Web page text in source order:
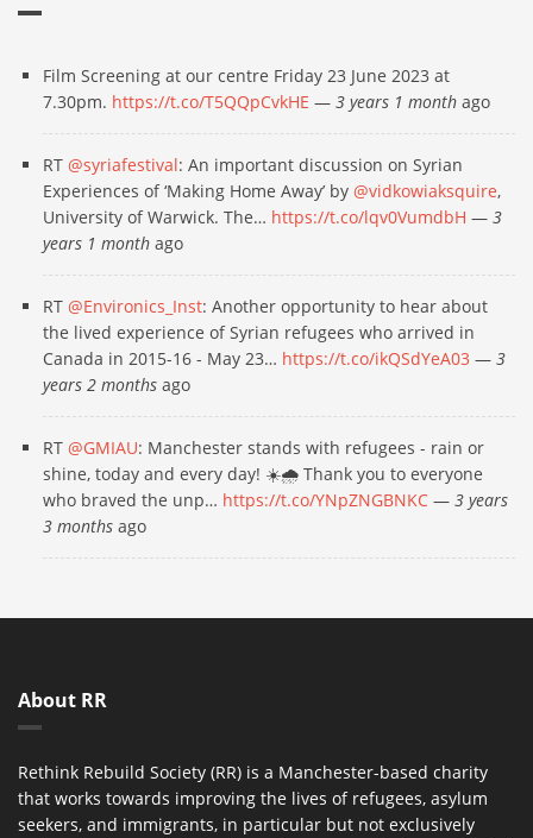
Film Screening at our centre Friday 23 June 2023 at
7.30pm. https://t.co/T5QQpCvkHE — 3 years 1 month ago
RT @syriafestival: An important discussion on Syrian
Experiences of ‘Making Home Away’ by @vidkowiaksquire,
University of Warwick. The… https://t.co/lqv0VumdbH — 3
years 1 month ago
RT @Environics_Inst: Another opportunity to hear about
the lived experience of Syrian refugees who arrived in
Canada in 2015-16 - May 23… https://t.co/ikQSdYeA03 — 3
years 2 months ago
RT @GMIAU: Manchester stands with refugees - rain or
shine, today and every day! ☀️🌧 Thank you to everyone
who braved the unp… https://t.co/YNpZNGBNKC — 3 years
3 months ago
About RR
Rethink Rebuild Society (RR) is a Manchester-based charity
that works towards improving the lives of refugees, asylum
seekers, and immigrants, in particular but not exclusively